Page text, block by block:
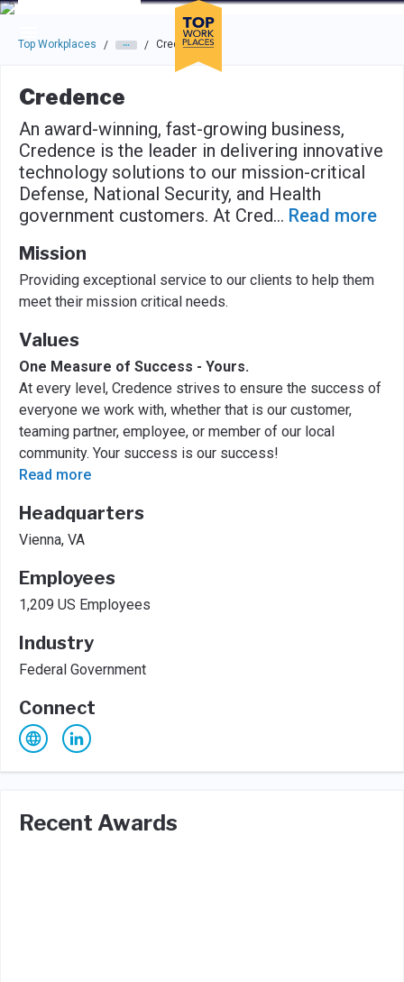
Skip to main navigation
Skip to main content
Press enter to activate the dialog and use the tab key to
Top Workplaces / / Credence
Credence
An award-winning, fast-growing business,
Credence is the leader in delivering innovative
technology solutions to our mission-critical
Defense, National Security, and Health
government customers. At Cred... Read more
Mission
Providing exceptional service to our clients to help them
meet their mission critical needs.
Values
One Measure of Success - Yours.
At every level, Credence strives to ensure the success of
everyone we work with, whether that is our customer,
teaming partner, employee, or member of our local
community. Your success is our success!
Read more
Headquarters
Vienna, VA
Employees
1,209 US Employees
Industry
Federal Government
Connect
Recent Awards